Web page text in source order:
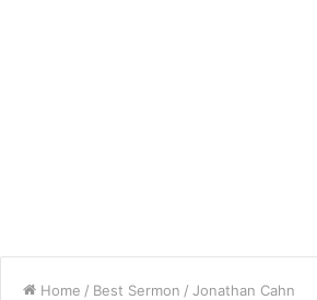
Home / Best Sermon / Jonathan Cahn